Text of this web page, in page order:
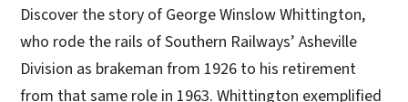
Discover the story of George Winslow Whittington,
who rode the rails of Southern Railways’ Asheville
Division as brakeman from 1926 to his retirement
from that same role in 1963. Whittington exemplified